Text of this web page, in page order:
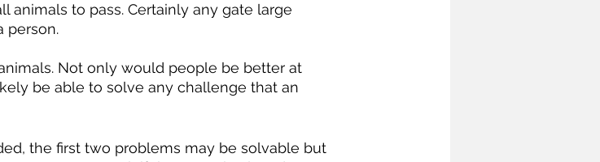
to pass. Certainly any gate large
person.
be able to solve any challenge that an